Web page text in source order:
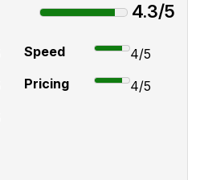
4.3/5
Speed
4/5
Pricing
4/5